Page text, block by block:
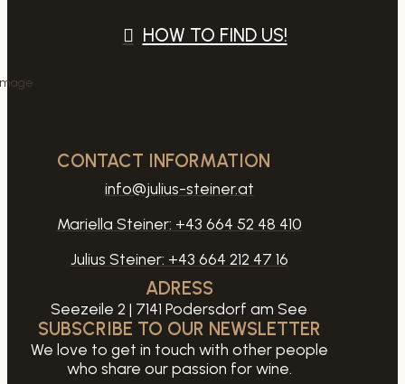
HOW TO FIND US!
CONTACT INFORMATION
info@julius-steiner.at
Mariella Steiner: +43 664 52 48 410
Julius Steiner: +43 664 212 47 16
ADRESS
Seezeile 2 | 7141 Podersdorf am See
SUBSCRIBE TO OUR NEWSLETTER
We love to get in touch with other people
who share our passion for wine.